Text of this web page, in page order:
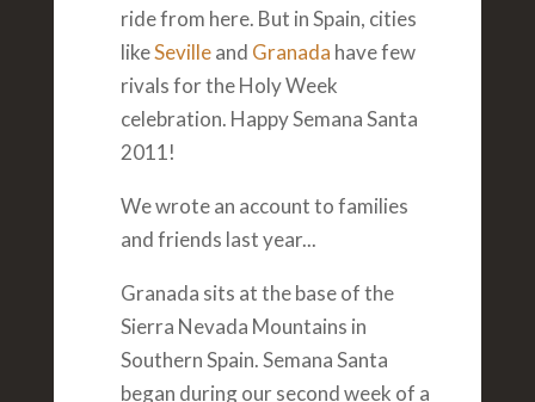
ride from here. But in Spain, cities
likeSevilleand Granada have few
rivals for the Holy Week
celebration. Happy Semana Santa
2011!
We wrote an account to families
and friends last year...
Granada sits at the base of the
Sierra Nevada Mountains in
Southern Spain. Semana Santa
began during our second week of a